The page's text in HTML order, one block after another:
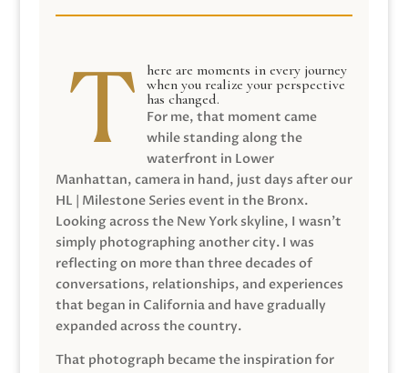
here are moments in every journey
when you realize your perspective
has changed.
For me, that moment came
while standing along the
waterfront in Lower
Manhattan, camera in hand, just days after our
HL | Milestone Series event in the Bronx.
Looking across the New York skyline, I wasn’t
simply photographing another city. I was
reflecting on more than three decades of
conversations, relationships, and experiences
that began in California and have gradually
expanded across the country.
That photograph became the inspiration for